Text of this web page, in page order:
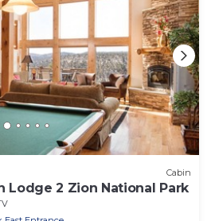
Cabin
Lodge 2 Zion National Park